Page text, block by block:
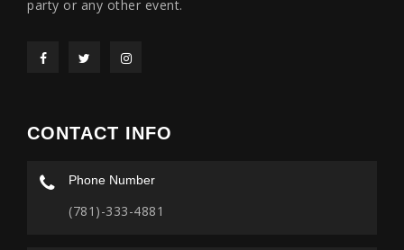
party or any other event.
CONTACT INFO
Phone Number
(781)-333-4881